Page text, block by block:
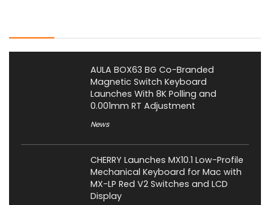
AULA BOX63 BG Co-Branded
Magnetic Switch Keyboard
Launches With 8K Polling and
0.001mm RT Adjustment
News
CHERRY Launches MX10.1 Low-Profile
Mechanical Keyboard for Mac with
MX-LP Red V2 Switches and LCD
Display